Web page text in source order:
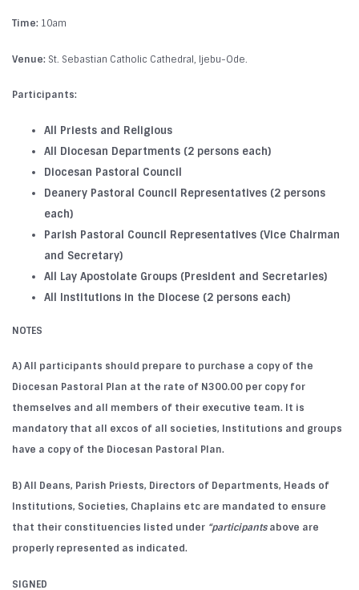
Time: 10am
Venue: St. Sebastian Catholic Cathedral, Ijebu-Ode.
Participants:
All Priests and Religious
All Diocesan Departments (2 persons each)
Diocesan Pastoral Council
Deanery Pastoral Council Representatives (2 persons
each)
Parish Pastoral Council Representatives (Vice Chairman
and Secretary)
All Lay Apostolate Groups (President and Secretaries)
All Institutions in the Diocese (2 persons each)
NOTES
A) All participants should prepare to purchase a copy of the
Diocesan Pastoral Plan at the rate of N300.00 per copy for
themselves and all members of their executive team. It is
mandatory that all excos of all societies, Institutions and groups
have a copy of the Diocesan Pastoral Plan.
B) All Deans, Parish Priests, Directors of Departments, Heads of
Institutions, Societies, Chaplains etc are mandated to ensure
that their constituencies listed under “participantsabove are
properly represented as indicated.
SIGNED